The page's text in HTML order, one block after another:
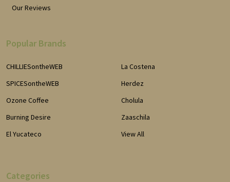
Our Reviews
Popular Brands
CHILLIESontheWEB
SPICESontheWEB
Ozone Coffee
Burning Desire
El Yucateco
La Costena
Herdez
Cholula
Zaaschila
View All
Categories